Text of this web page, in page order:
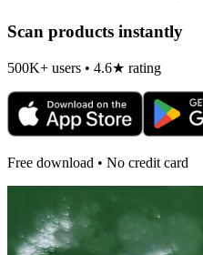
Scan products instantly
500K+ users • 4.6★ rating
Free download • No credit card